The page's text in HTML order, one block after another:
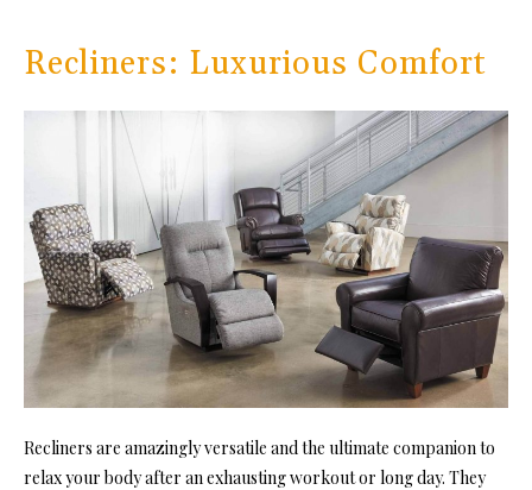
Recliners: Luxurious Comfort
Recliners are amazingly versatile and the ultimate companion to
relax your body after an exhausting workout or long day. They